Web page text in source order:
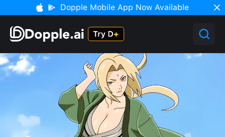
Dopple Mobile App Now Available